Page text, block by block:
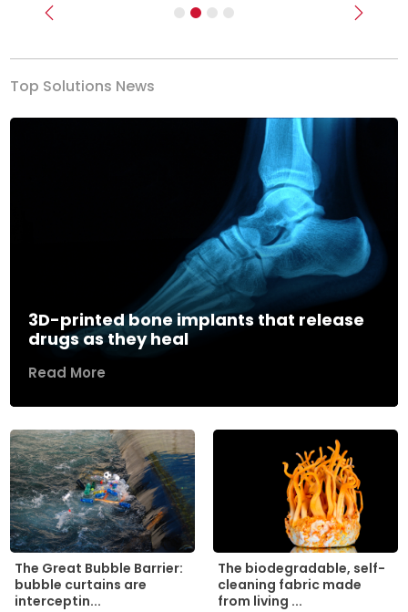
Previous Next
Top Solutions News
3D-printed bone implants that release
drugs as they heal
Read More
The Great Bubble Barrier:
bubble curtains are
interceptin...
The biodegradable, self-
cleaning fabric made
from living ...